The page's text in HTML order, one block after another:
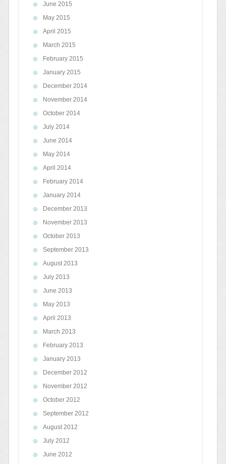
June 2015
May 2015
April 2015
March 2015
February 2015
January 2015
December 2014
November 2014
October 2014
July 2014
June 2014
May 2014
April 2014
February 2014
January 2014
December 2013
November 2013
October 2013
September 2013
August 2013
July 2013
June 2013
May 2013
April 2013
March 2013
February 2013
January 2013
December 2012
November 2012
October 2012
September 2012
August 2012
July 2012
June 2012